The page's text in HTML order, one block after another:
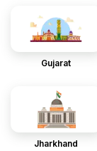
Gujarat
Jharkhand